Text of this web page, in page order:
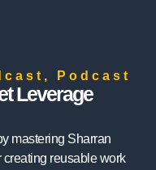
, Podcast
Leverage
mastering Sharran
creating reusable work